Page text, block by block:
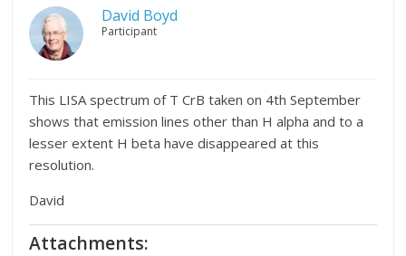
David Boyd
Participant
This LISA spectrum of T CrB taken on 4th September
shows that emission lines other than H alpha and to a
lesser extent H beta have disappeared at this
resolution.
David
Attachments: